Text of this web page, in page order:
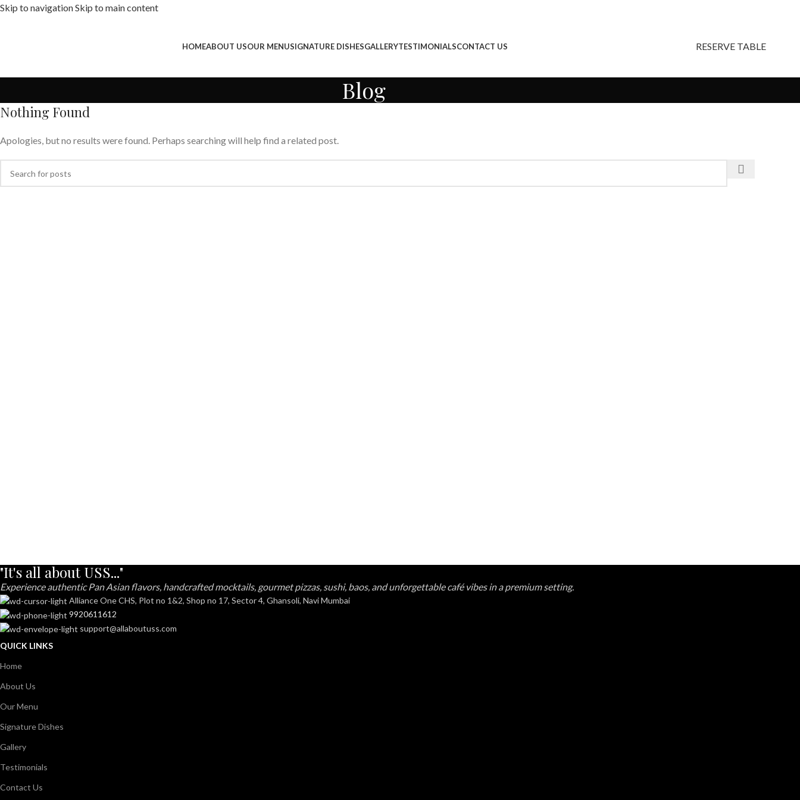
Skip to navigationSkip to main content
HOMEABOUT USOUR MENUSIGNATURE DISHESGALLERYTESTIMONIALSCONTACT US RESERVE TABLE
Blog
Nothing Found
Apologies, but no results were found. Perhaps searching will help find a related post.
"It's all about USS..."
Experience authentic Pan Asian flavors, handcrafted mocktails, gourmet pizzas, sushi, baos, and unforgettable café vibes in a premium setting.
Alliance One CHS, Plot no 1&2, Shop no 17, Sector 4, Ghansoli, Navi Mumbai
9920611612
support@allaboutuss.com
QUICK LINKS
Home
About Us
Our Menu
Signature Dishes
Gallery
Testimonials
Contact Us